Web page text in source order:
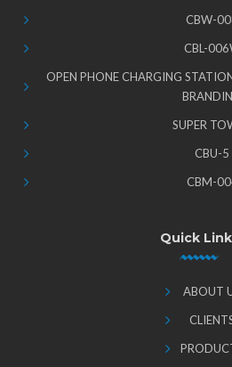
CBW-
CBL-
OPEN PHONE CHARGING
SUPER
CBU-5
CBM-
Quick
ABOUT